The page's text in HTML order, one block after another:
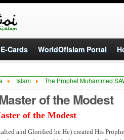
E-Cards WorldOfIslam Portal
Islam The Prophet Muhammed
of the Modest
of the Modest
and Glorified be He) created His